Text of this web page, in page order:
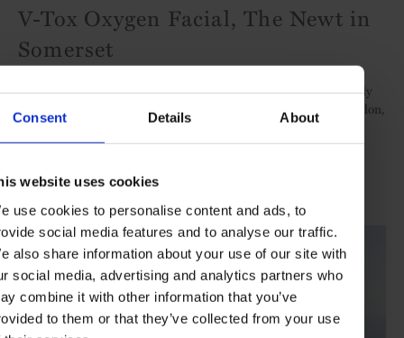
Consent Details About
website uses cookies
use cookies to personalise content and ads, to
social media features and to analyse our traffic.
also share information about your use of our site with
social media, advertising and analytics partners who
combine it with other information that you’ve
to them or that they’ve collected from your use
V-Tox Oxygen Facial, The Newt in
Somerset
Complement a quintessential country-house break at this artfully
restored Georgian manor, two-and-a-half hours-drive from London,
with this skin-relaxing, instant-results facial that uses
neuropeptides and algae extracts, applied via high-tech oxygen